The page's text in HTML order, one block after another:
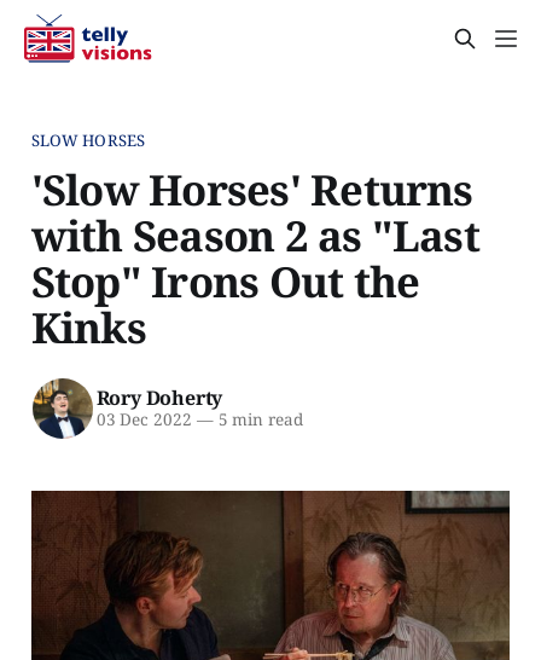
SLOW HORSES
'Slow Horses' Returns
with Season 2 as "Last
Stop" Irons Out the
Kinks
Rory Doherty
03 Dec 2022 —5 min read